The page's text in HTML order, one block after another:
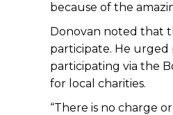
because of the
Donovan noted that
participate. He urged
participating via the
for local charities.
“There is no charge